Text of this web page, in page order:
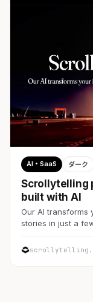
AI・SaaS ダーク
Scrollytelling
built with AI
Our AI transforms
stories in just a